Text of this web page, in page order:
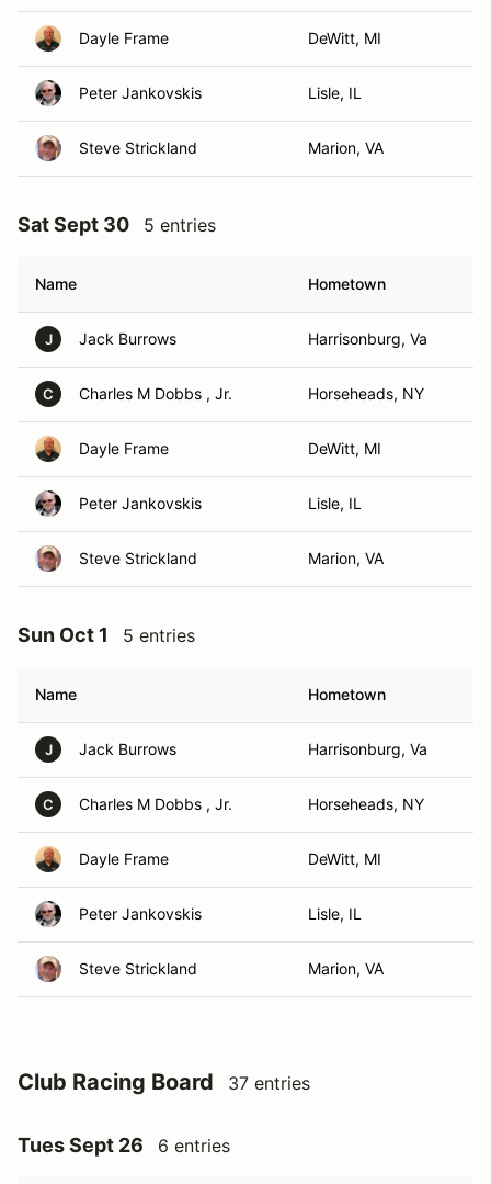
Dayle Frame DeWitt, MI
Peter Jankovskis Lisle, IL
Steve Strickland Marion, VA
Sat Sept 30 5 entries
Name Hometown
J Jack Burrows Harrisonburg, Va
C Charles M Dobbs , Jr. Horseheads, NY
Dayle Frame DeWitt, MI
Peter Jankovskis Lisle, IL
Steve Strickland Marion, VA
Sun Oct 1 5 entries
Name Hometown
J Jack Burrows Harrisonburg, Va
C Charles M Dobbs , Jr. Horseheads, NY
Dayle Frame DeWitt, MI
Peter Jankovskis Lisle, IL
Steve Strickland Marion, VA
Club Racing Board 37 entries
Tues Sept 26 6 entries